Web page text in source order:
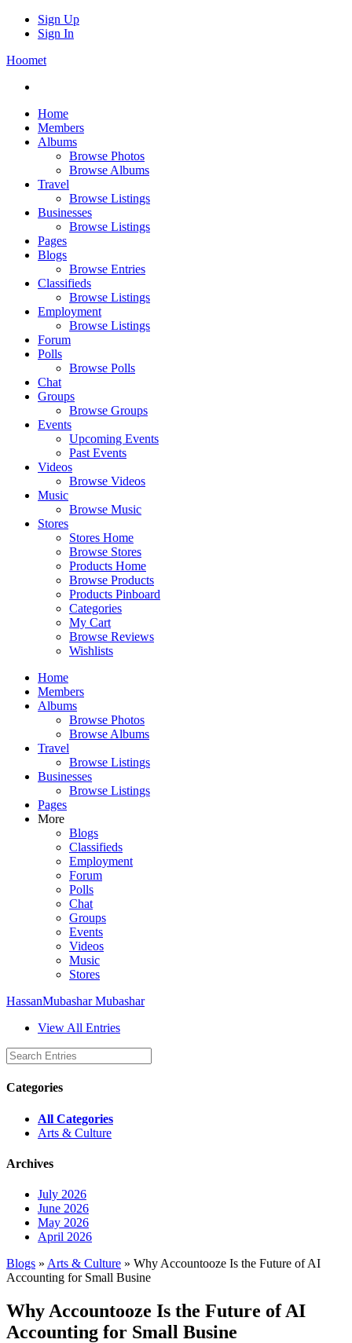
Sign Up
Sign In
Hoomet
Home
Members
Albums
Browse Photos
Browse Albums
Travel
Browse Listings
Businesses
Browse Listings
Pages
Blogs
Browse Entries
Classifieds
Browse Listings
Employment
Browse Listings
Forum
Polls
Browse Polls
Chat
Groups
Browse Groups
Events
Upcoming Events
Past Events
Videos
Browse Videos
Music
Browse Music
Stores
Stores Home
Browse Stores
Products Home
Browse Products
Products Pinboard
Categories
My Cart
Browse Reviews
Wishlists
Home
Members
Albums
Browse Photos
Browse Albums
Travel
Browse Listings
Businesses
Browse Listings
Pages
More
Blogs
Classifieds
Employment
Forum
Polls
Chat
Groups
Events
Videos
Music
Stores
HassanMubashar Mubashar
View All Entries
Categories
All Categories
Arts & Culture
Archives
July 2026
June 2026
May 2026
April 2026
Blogs » Arts & Culture » Why Accountooze Is the Future of AI
Accounting for Small Busine
Why Accountooze Is the Future of AI
Accounting for Small Busine